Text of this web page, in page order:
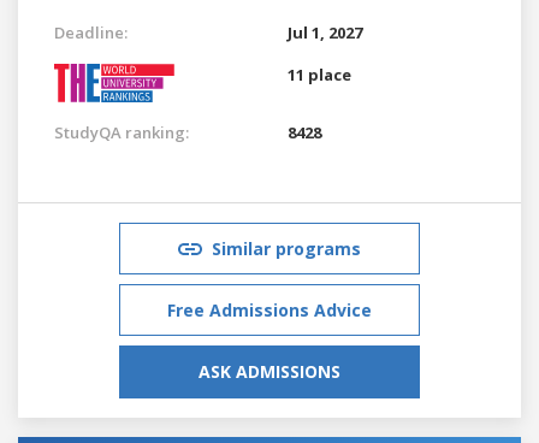
Deadline:
Jul 1, 2027
11 place
StudyQA ranking: 8428
Similar programs
Free Admissions Advice
ASK ADMISSIONS